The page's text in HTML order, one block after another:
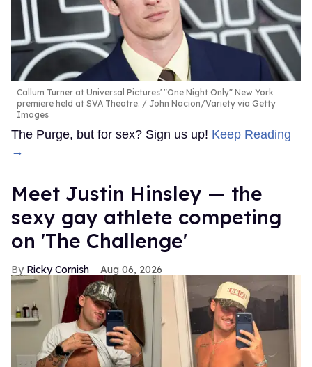
Callum Turner at Universal Pictures' "One Night Only" New York
premiere held at SVA Theatre.
John Nacion/Variety via Getty
Images
The Purge, but for sex? Sign us up! Keep Reading
→
Meet Justin Hinsley — the
sexy gay athlete competing
on 'The Challenge'
Ricky Cornish Aug 06, 2026